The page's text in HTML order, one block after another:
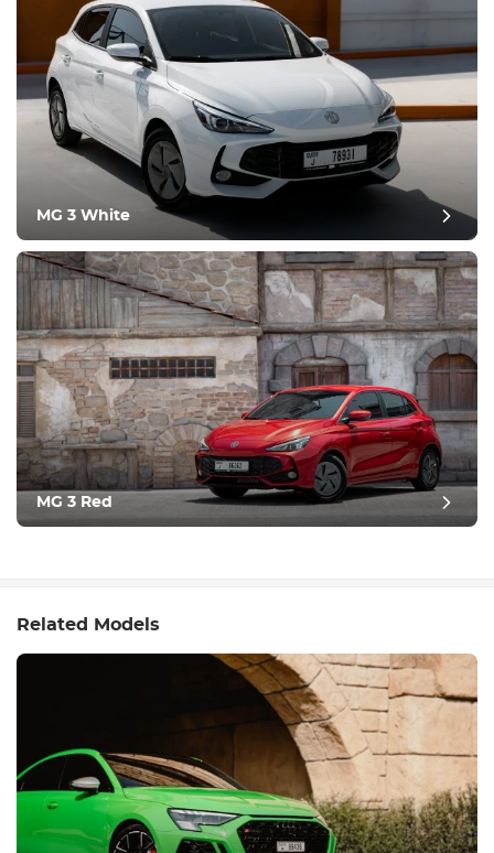
MG 3 White
MG 3 Red
Related Models